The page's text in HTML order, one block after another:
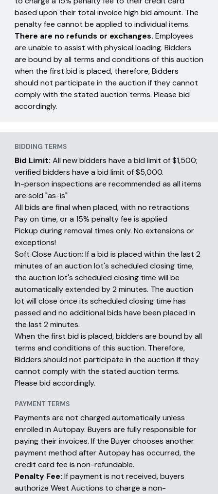
BIDDING TERMS
Bid Limit: All new bidders have a bid limit of $1,500;
verified bidders have a bid limit of $5,000.
In-person inspections are recommended as all items
are sold "as-is"
All bids are final when placed, with no retractions
Pay on time, or a 15% penalty fee is applied
Pickup during removal times only. No extensions or
exceptions!
Soft Close Auction: If a bid is placed within the last 2
minutes of an auction lot's scheduled closing time,
the auction lot's scheduled closing time will be
automatically extended by 2 minutes. The auction
lot will close once its scheduled closing time has
passed and no additional bids have been placed in
the last 2 minutes.
When the first bid is placed, bidders are bound by all
terms and conditions of this auction. Therefore,
Bidders should not participate in the auction if they
cannot comply with the stated auction terms.
Please bid accordingly.
PAYMENT TERMS
Payments are not charged automatically unless
enrolled in Autopay. Buyers are fully responsible for
paying their invoices. If the Buyer chooses another
payment method after Autopay has occurred, the
credit card fee is non-refundable.
Penalty Fee: If payment is not received, buyers
authorize West Auctions to charge a non-
based upon their total invoice high bid amount. The
penalty fee cannot be applied to individual items.
There are no refunds or exchanges. Employees
are unable to assist with physical loading. Bidders
are bound by all terms and conditions of this auction
when the first bid is placed, therefore, Bidders
should not participate in the auction if they cannot
comply with the stated auction terms. Please bid
accordingly.